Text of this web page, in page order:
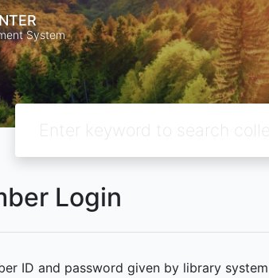
System
Login
ID and password given by library